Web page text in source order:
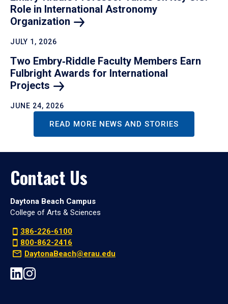
Role in International Astronomy
Organization
JULY 1, 2026
Two Embry‑Riddle Faculty Members Earn
Fulbright Awards for International
Projects
JUNE 24, 2026
READ MORE NEWS AND STORIES
Contact Us
Daytona Beach Campus
College of Arts & Sciences
386-226-6100
800-862-2416
DaytonaBeach@erau.edu